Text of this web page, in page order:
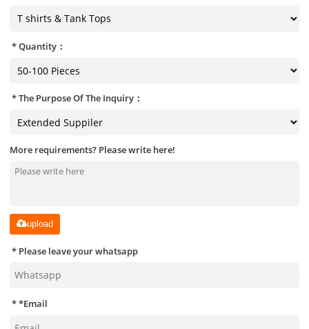
Quantity：
The Purpose Of The Inquiry：
More requirements? Please write here!
upload
Please leave your whatsapp
*Email